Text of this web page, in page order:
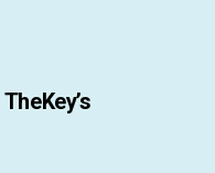
TheKey’s